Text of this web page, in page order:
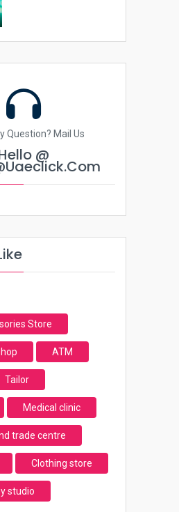
Question? Mail Us
@
Store
ATM
Tailor
Medical clinic
trade centre
Clothing store
studio